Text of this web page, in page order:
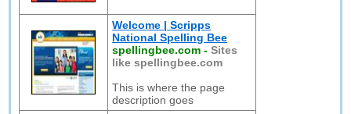
Welcome | Scripps
National Spelling Bee
spellingbee.com -Sites
like spellingbee.com
This is where the page
description goes